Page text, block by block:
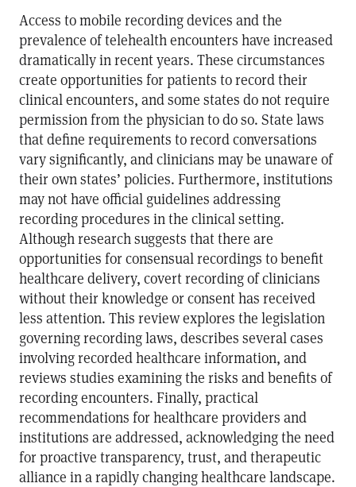
Access to mobile recording devices and the
prevalence of telehealth encounters have increased
dramatically in recent years. These circumstances
create opportunities for patients to record their
clinical encounters, and some states do not require
permission from the physician to do so. State laws
that define requirements to record conversations
vary significantly, and clinicians may be unaware of
their own states’ policies. Furthermore, institutions
may not have official guidelines addressing
recording procedures in the clinical setting.
Although research suggests that there are
opportunities for consensual recordings to benefit
healthcare delivery, covert recording of clinicians
without their knowledge or consent has received
less attention. This review explores the legislation
governing recording laws, describes several cases
involving recorded healthcare information, and
reviews studies examining the risks and benefits of
recording encounters. Finally, practical
recommendations for healthcare providers and
institutions are addressed, acknowledging the need
for proactive transparency, trust, and therapeutic
alliance in a rapidly changing healthcare landscape.